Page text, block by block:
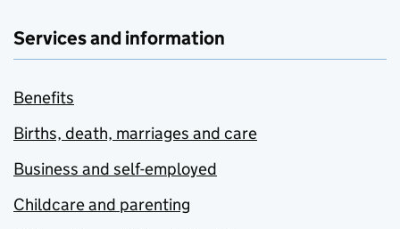
Services and information
Benefits
Births, death, marriages and care
Business and self-employed
Childcare and parenting